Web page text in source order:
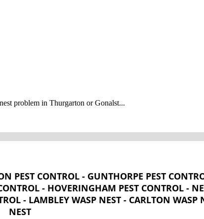
problem in Thurgarton or Gonalst...
PEST CONTROL - GUNTHORPE PEST
- HOVERINGHAM PEST CONTROL -
- LAMBLEY WASP NEST - CARLTON WASP
NEST